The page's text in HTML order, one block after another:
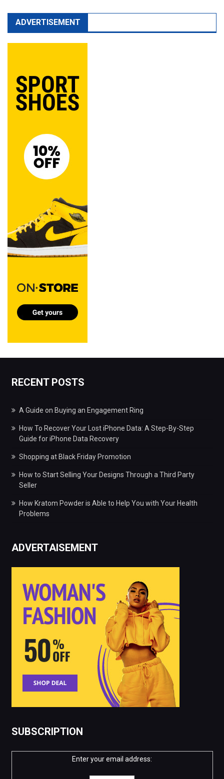
ADVERTISEMENT
RECENT POSTS
A Guide on Buying an Engagement Ring
How To Recover Your Lost iPhone Data: A Step-By-Step
Guide for iPhone Data Recovery
Shopping at Black Friday Promotion
How to Start Selling Your Designs Through a Third Party
Seller
How Kratom Powder is Able to Help You with Your Health
Problems
ADVERTAISEMENT
SUBSCRIPTION
Enter your email address: